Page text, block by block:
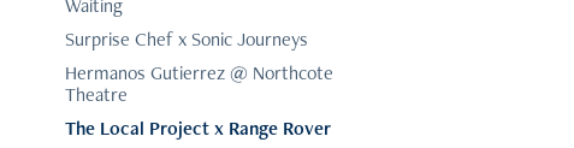
Waiting
Surprise Chef x Sonic Journeys
Hermanos Gutierrez @ Northcote
Theatre
The Local Project x Range Rover